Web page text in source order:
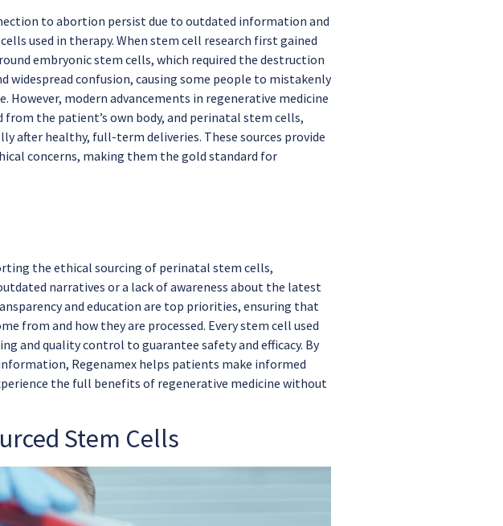
to abortion persist due to outdated information and
used in therapy. When stem cell research first gained
embryonic stem cells, which required the destruction
widespread confusion, causing some people to mistakenly
modern advancements in regenerative medicine
the patient’s own body, and perinatal stem cells,
after healthy, full-term deliveries. These sources provide
concerns, making them the gold standard for
the ethical sourcing of perinatal stem cells,
narratives or a lack of awareness about the latest
and education are top priorities, ensuring that
from and how they are processed. Every stem cell used
and quality control to guarantee safety and efficacy. By
Regenamex helps patients make informed
the full benefits of regenerative medicine without
Stem Cells